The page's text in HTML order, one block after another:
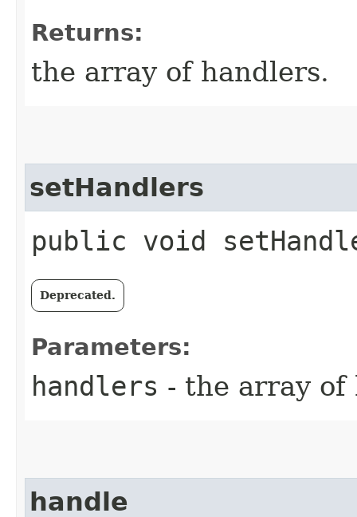
Returns:
the array of handlers.
setHandlers
public void
Deprecated.
Parameters:
handlers - the array of
handle